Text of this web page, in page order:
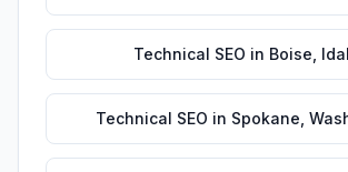
Technical SEO in Boise
Technical SEO in Spokane